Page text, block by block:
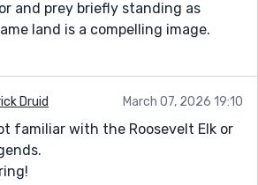
and prey briefly standing as
land is a compelling image.
Druid March 07, 2026 19:10
familiar with the Roosevelt Elk or